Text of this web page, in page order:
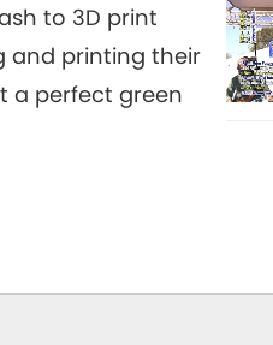
to 3D print
and printing their
a perfect green